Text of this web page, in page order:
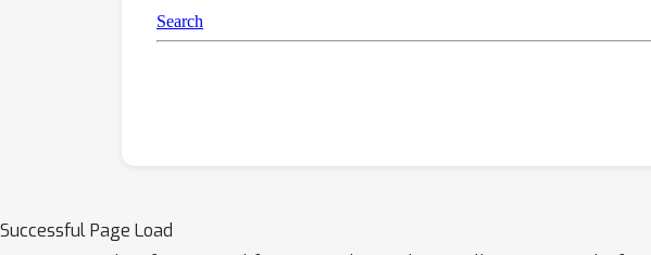
Successful Page Load